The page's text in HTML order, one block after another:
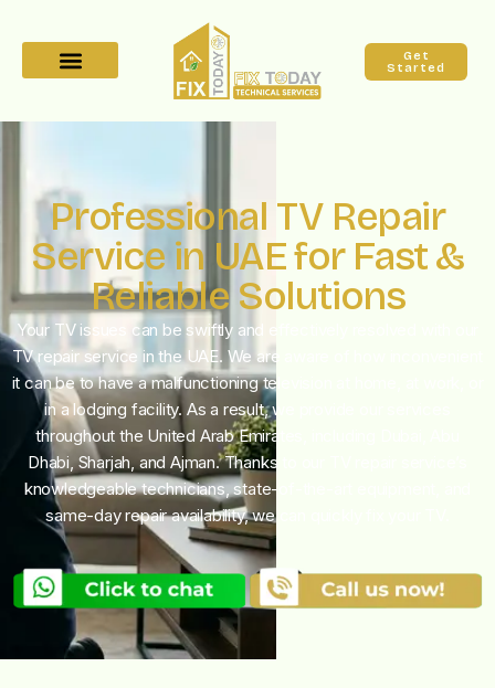
Get
Started
Professional TV Repair
Service in UAE for Fast &
Reliable Solutions
Your TV issues can be swiftly and effectively resolved with our
TV repair service in the UAE. We are aware of how inconvenient
it can be to have a malfunctioning television at home, at work, or
in a lodging facility. As a result, we provide our services
throughout the United Arab Emirates, including Dubai, Abu
Dhabi, Sharjah, and Ajman. Thanks to our TV repair service’s
knowledgeable technicians, state-of-the-art equipment, and
same-day repair availability, we can quickly fix your TV.